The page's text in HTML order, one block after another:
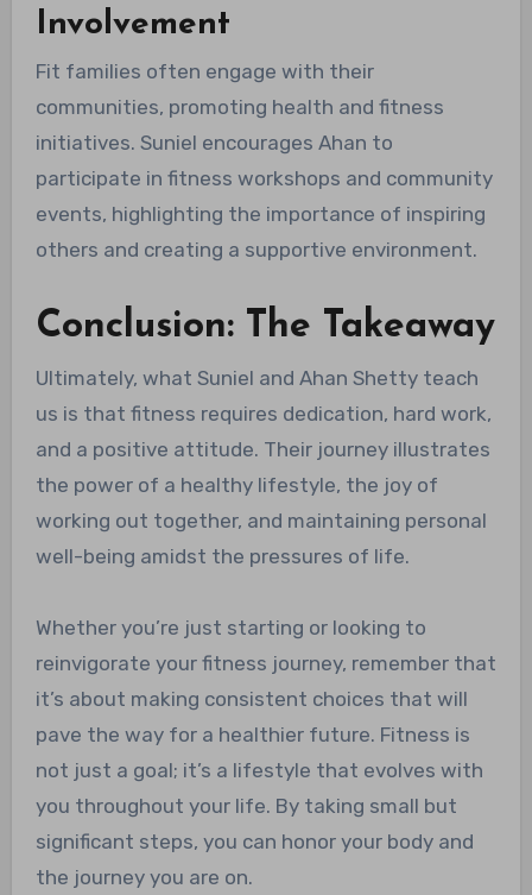
Involvement
Fit families often engage with their
communities, promoting health and fitness
initiatives. Suniel encourages Ahan to
participate in fitness workshops and community
events, highlighting the importance of inspiring
others and creating a supportive environment.
Conclusion: The Takeaway
Ultimately, what Suniel and Ahan Shetty teach
us is that fitness requires dedication, hard work,
and a positive attitude. Their journey illustrates
the power of a healthy lifestyle, the joy of
working out together, and maintaining personal
well-being amidst the pressures of life.
Whether you’re just starting or looking to
reinvigorate your fitness journey, remember that
it’s about making consistent choices that will
pave the way for a healthier future. Fitness is
not just a goal; it’s a lifestyle that evolves with
you throughout your life. By taking small but
significant steps, you can honor your body and
the journey you are on.